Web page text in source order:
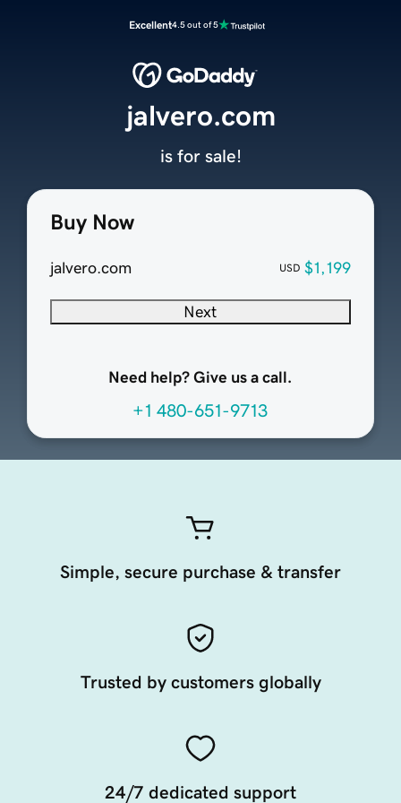
Excellent4.5 out of 5
Buy Now
jalvero.com USD $1,199
Next
Need help? Give us a call.
+1 480-651-9713
jalvero.com
is for sale!
Simple, secure purchase & transfer
Trusted by customers globally
24/7 dedicated support